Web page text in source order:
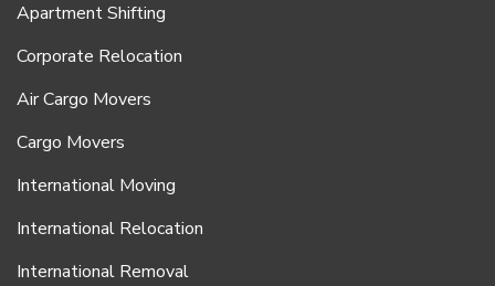
Apartment Shifting
Corporate Relocation
Air Cargo Movers
Cargo Movers
International Moving
International Relocation
International Removal